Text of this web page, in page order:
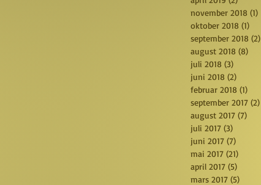
november 2018 (1)
oktober 2018 (1)
september 2018 (2)
august 2018 (8)
juli 2018 (3)
juni 2018 (2)
februar 2018 (1)
september 2017 (2)
august 2017 (7)
juli 2017 (3)
juni 2017 (7)
mai 2017 (21)
april 2017 (5)
mars 2017 (5)